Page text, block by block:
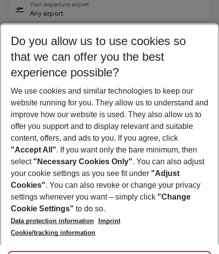
Your departure airport
Any airport
10/08/26 –08/08/27 5-8 nights
Who will travel
2 adults No children
Show more filter
Footer
Footer navigation
About Us
Best Price Guarantee
Change Cookie Settings
Cookie Policy
Facts
Service & Help
Accessible Travel
Check-in
Follow Us
Do you allow us to use cookies so
that we can offer you the best
experience possible?
We use cookies and similar technologies to keep our
website running for you. They allow us to understand and
improve how our website is used. They also allow us to
offer you support and to display relevant and suitable
content, offers, and ads to you. If you agree, click
"Accept All". If you want only the bare minimum, then
select "Necessary Cookies Only". You can also adjust
your cookie settings as you see fit under "Adjust
Cookies". You can also revoke or change your privacy
settings whenever you want – simply click "Change
Cookie Settings" to do so.
Data protection information
Imprint
Cookie/tracking information